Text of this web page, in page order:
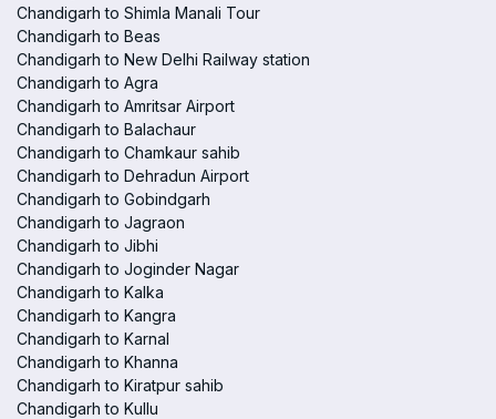
Chandigarh to Shimla Manali Tour
Chandigarh to Beas
Chandigarh to New Delhi Railway station
Chandigarh to Agra
Chandigarh to Amritsar Airport
Chandigarh to Balachaur
Chandigarh to Chamkaur sahib
Chandigarh to Dehradun Airport
Chandigarh to Gobindgarh
Chandigarh to Jagraon
Chandigarh to Jibhi
Chandigarh to Joginder Nagar
Chandigarh to Kalka
Chandigarh to Kangra
Chandigarh to Karnal
Chandigarh to Khanna
Chandigarh to Kiratpur sahib
Chandigarh to Kullu